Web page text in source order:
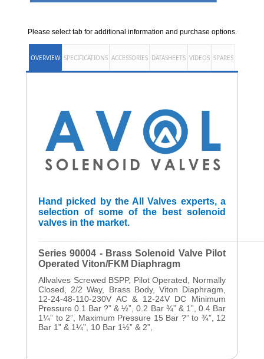
Please select tab for additional information and purchase options.
OVERVIEW SPECIFICATIONS ACCESSORIES DATASHEETS VIDEOS SPARES
Hand picked by the All Valves experts, a
selection of some of the best solenoid
valves in the market.
Series 90004 - Brass Solenoid Valve Pilot
Operated Viton/FKM Diaphragm
Allvalves Screwed BSPP, Pilot Operated, Normally
Closed, 2/2 Way, Brass Body, Viton Diaphragm,
12-24-48-110-230V AC & 12-24V DC Minimum
Pressure 0.1 Bar ?” & ½”, 0.2 Bar ¾” & 1”, 0.4 Bar
1¼” to 2”, Maximum Pressure 15 Bar ?” to ¾”, 12
Bar 1” & 1¼”, 10 Bar 1½” & 2”,